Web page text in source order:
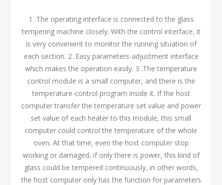
1 .The operating interface is connected to the glass
tempering machine closely. With the control interface, it
is very convenient to monitor the running situation of
each section. 2 .Easy parameters-adjustment interface
which makes the operation easily. 3 .The temperature
control module is a small computer, and there is the
temperature-control program inside it. If the host
computer transfer the temperature set value and power
set value of each heater to this module, this small
computer could control the temperature of the whole
oven. At that time, even the host computer stop
working or damaged, if only there is power, this kind of
glass could be tempered continuously, in other words,
the host computer only has the function for parameters